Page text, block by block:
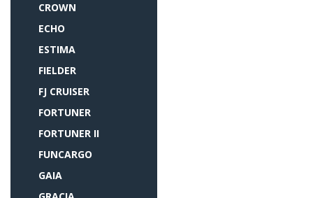
CROWN
ECHO
ESTIMA
FIELDER
FJ CRUISER
FORTUNER
FORTUNER II
FUNCARGO
GAIA